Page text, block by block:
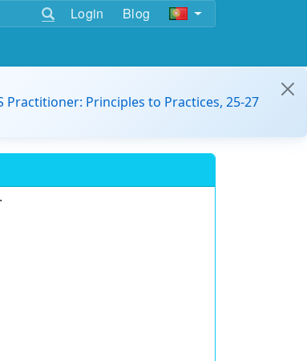
Login Blog
Practitioner: Principles to Practices, 25-27